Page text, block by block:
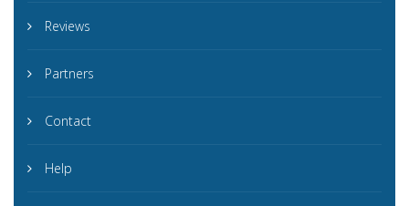
Reviews
Partners
Contact
Help